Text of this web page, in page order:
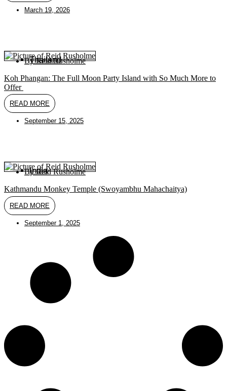
March 19, 2026
Thailand
ByReid Rusholme
Koh Phangan: The Full Moon Party Island with So Much More to
Offer
READ MORE
September 15, 2025
India
ByReid Rusholme
Kathmandu Monkey Temple (Swoyambhu Mahachaitya)
READ MORE
September 1, 2025